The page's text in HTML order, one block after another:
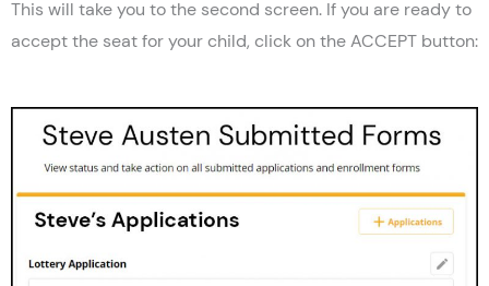
This will take you to the second screen. If you are ready to
accept the seat for your child, click on the ACCEPT button: